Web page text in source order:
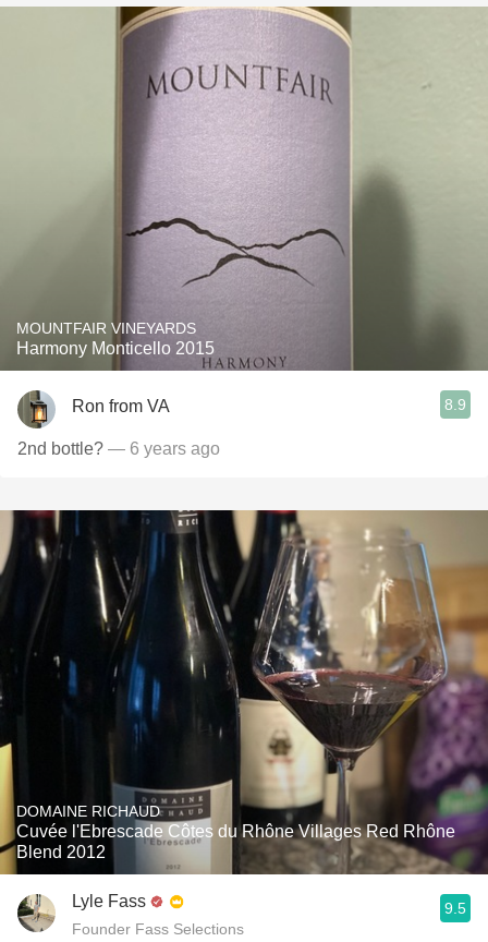
MOUNTFAIR VINEYARDS
Harmony Monticello 2015
Ron from VA 8.9
2nd bottle? — 6 years ago
DOMAINE RICHAUD
Cuvée l'Ebrescade Côtes du Rhône Villages Red Rhône
Blend 2012
Lyle Fass
Founder Fass Selections
9.5